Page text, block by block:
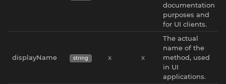
documentation
purposes and
for UI clients.
displayName string x x
The actual
name of the
method, used
in UI
applications.